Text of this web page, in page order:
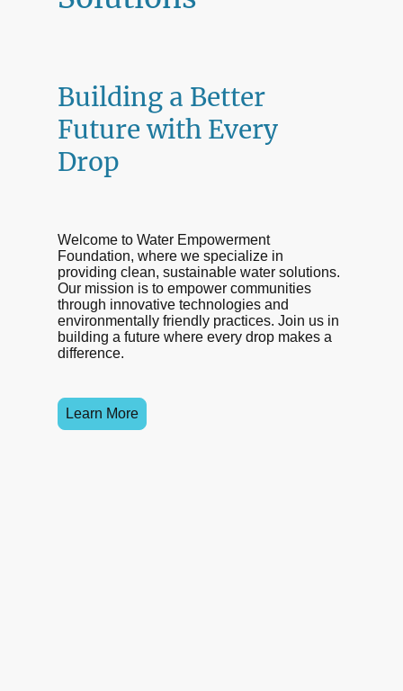
Building a Better
Future with Every
Drop
Welcome to Water Empowerment
Foundation, where we specialize in
providing clean, sustainable water solutions.
Our mission is to empower communities
through innovative technologies and
environmentally friendly practices. Join us in
building a future where every drop makes a
difference.
Learn More